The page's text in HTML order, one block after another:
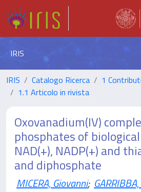
IRIS
IRIS Catalogo Ricerca
1
1.1 Articolo in rivista
Oxovanadium(IV)
phosphates of
NAD(+), NADP(+) and
and diphosphate
MICERA, Giovanni;